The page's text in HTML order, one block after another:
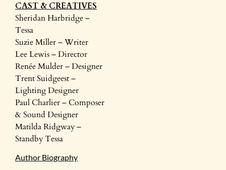
CAST & CREATIVES
Sheridan Harbridge –
Tessa
Suzie Miller – Writer
Lee Lewis – Director
Renée Mulder – Designer
Trent Suidgeest –
Lighting Designer
Paul Charlier – Composer
& Sound Designer
Matilda Ridgway –
Standby Tessa
Author Biography